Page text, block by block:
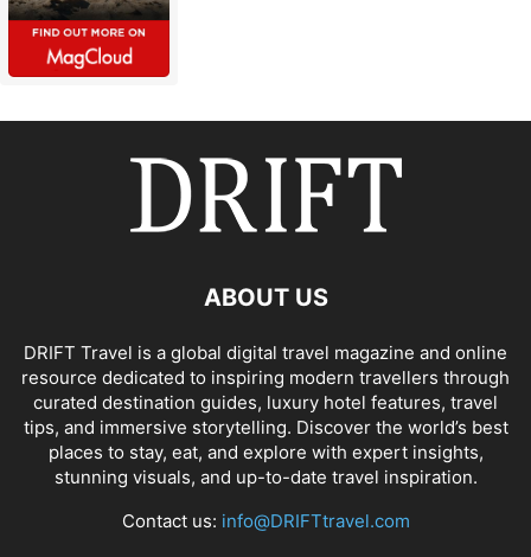
ABOUT US
DRIFT Travel is a global digital travel magazine and online
resource dedicated to inspiring modern travellers through
curated destination guides, luxury hotel features, travel
tips, and immersive storytelling. Discover the world’s best
places to stay, eat, and explore with expert insights,
stunning visuals, and up-to-date travel inspiration.
Contact us: info@DRIFTtravel.com